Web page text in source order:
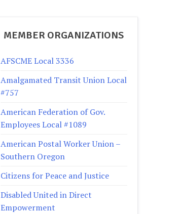
MEMBER ORGANIZATIONS
AFSCME Local 3336
Amalgamated Transit Union Local
#757
American Federation of Gov.
Employees Local #1089
American Postal Worker Union –
Southern Oregon
Citizens for Peace and Justice
Disabled United in Direct
Empowerment